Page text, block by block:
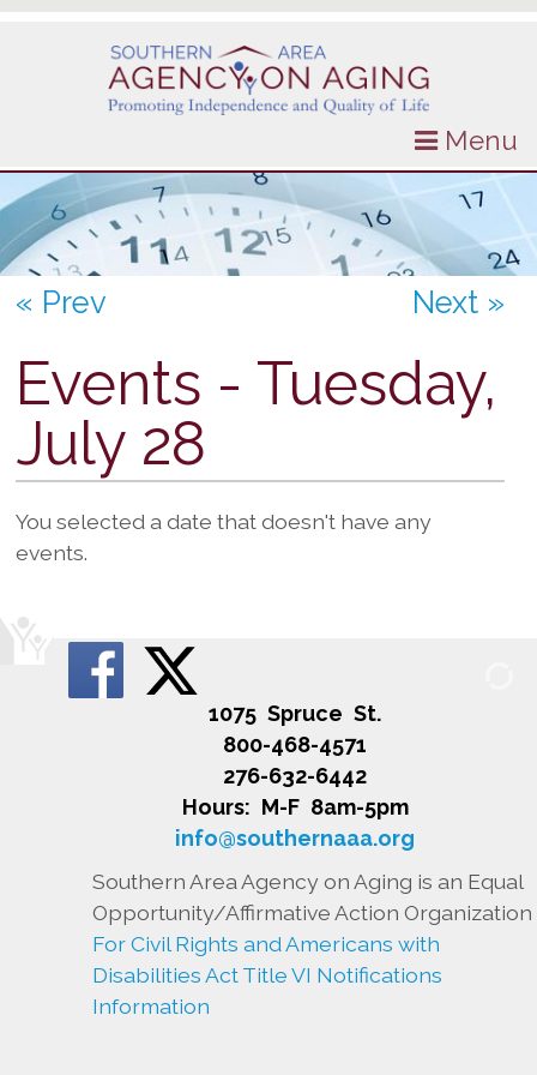
Menu
« Prev Next »
Events - Tuesday,
July 28
You selected a date that doesn't have any
events.
1075 Spruce St.
800-468-4571
276-632-6442
Hours: M-F 8am-5pm
info@southernaaa.org
Southern Area Agency on Aging is an Equal
Opportunity/Affirmative Action Organization
For Civil Rights and Americans with
Disabilities Act Title VI Notifications
Information